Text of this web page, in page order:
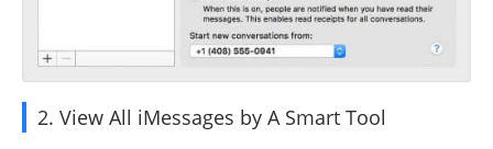
2. View All iMessages by A Smart Tool